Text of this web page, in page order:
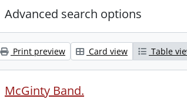
Advanced search options
Print preview Card view Table
McGinty Band.